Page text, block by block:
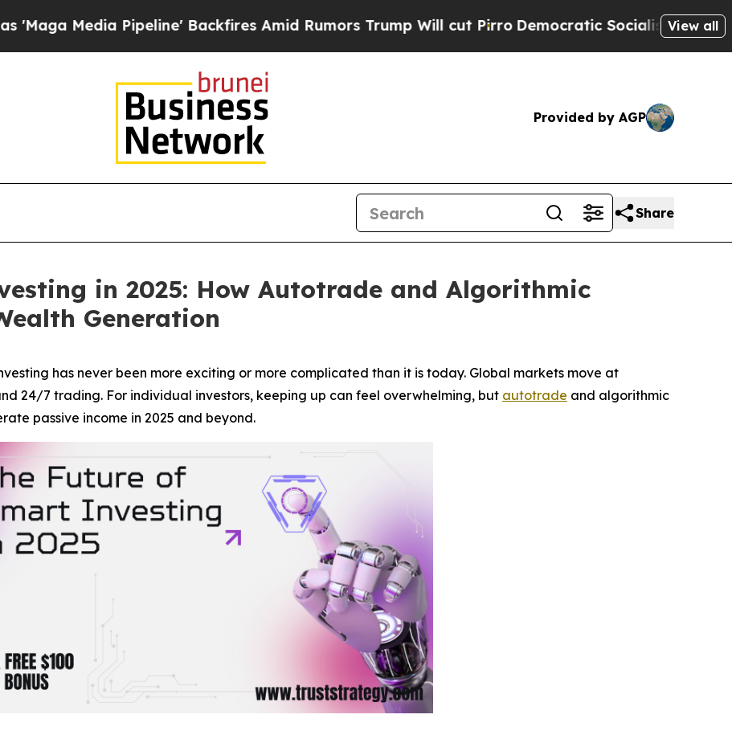
Pipeline' Backfires Amid Rumors Trump Will cut PirroDemocratic Socialists of America Propose
View all
Provided by AGP
Share
in 2025: How Autotrade and Algorithmic
Generation
has never been more exciting or more complicated than it is today. Global markets move at
24/7 trading. For individual investors, keeping up can feel overwhelming, but autotrade and algorithmic
passive income in 2025 and beyond.